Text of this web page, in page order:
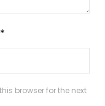
*
browser for the next